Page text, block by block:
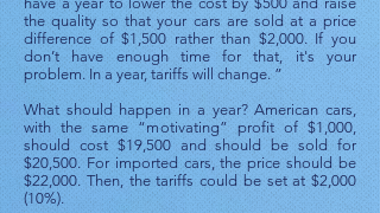
the quality so that your cars are sold at a price
difference of $1,500 rather than $2,000. If you
don’t have enough time for that, it's your
problem. In a year, tariffs will change. ”
What should happen in a year? American cars,
with the same “motivating” profit of $1,000,
should cost $19,500 and should be sold for
$20,500. For imported cars, the price should be
$22,000. Then, the tariffs could be set at $2,000
(10%).